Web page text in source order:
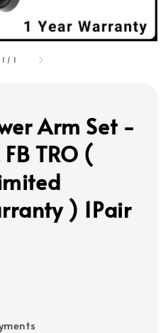
1 / 1
Arm Set -
TRO (
) 1Pair